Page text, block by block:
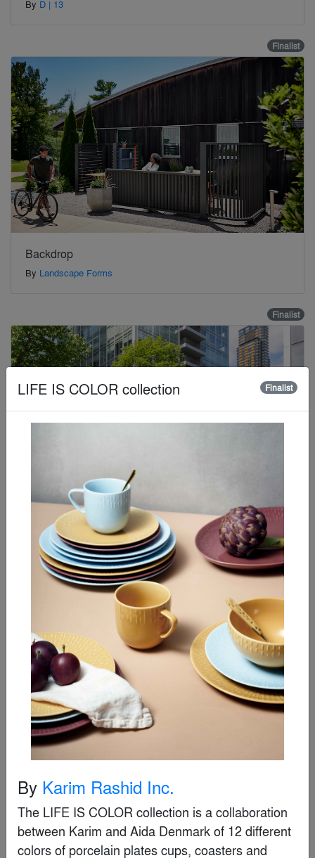
By D | 13
Finalist
Backdrop
By Landscape Forms
Finalist
Bishops Square Gardens
ByFoster + Partners
Theory
By Landscape Forms
Special Mention
LIFE IS COLOR collection Finalist
By Karim Rashid Inc.
The LIFE IS COLOR collection is a collaboration
between Karim and Aida Denmark of 12 different
colors of porcelain plates cups, coasters and